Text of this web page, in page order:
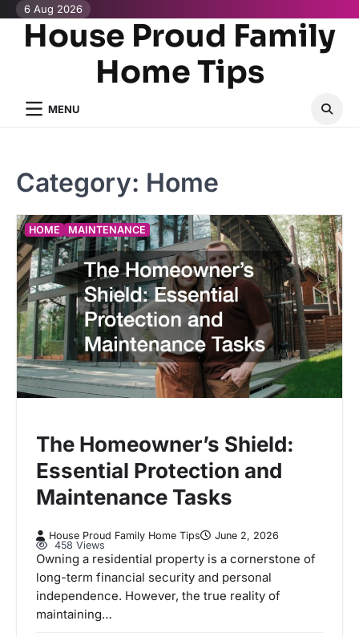
Skip
content
6 Aug 2026
House Proud Family
Home Tips
MENU
Category: Home
HOME MAINTENANCE
The Homeowner’s Shield:
Essential Protection and
Maintenance Tasks
House Proud Family Home Tips
June 2, 2026
458 Views
Owning a residential property is a cornerstone of
long-term financial security and personal
independence. However, the true reality of
maintaining…